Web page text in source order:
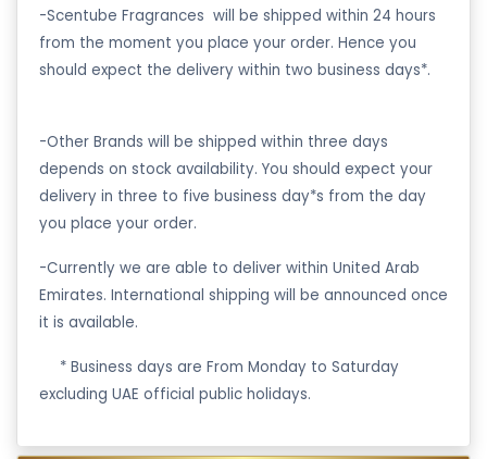
-Scentube Fragrances will be shipped within 24 hours
from the moment you place your order. Hence you
should expect the delivery within two business days*.
-Other Brands will be shipped within three days
depends on stock availability. You should expect your
delivery in three to five business day*s from the day
you place your order.
-Currently we are able to deliver within United Arab
Emirates. International shipping will be announced once
it is available.
* Business days are From Monday to Saturday
excluding UAE official public holidays.